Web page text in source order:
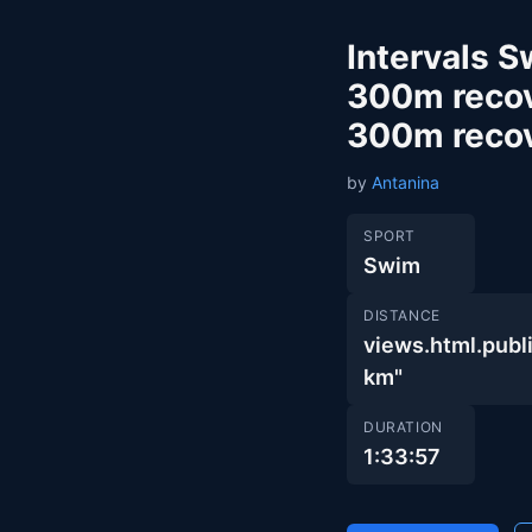
Intervals
300m
300m
by Antanina
SPORT
Swim
DISTANCE
km"
DURATION
1:33:57